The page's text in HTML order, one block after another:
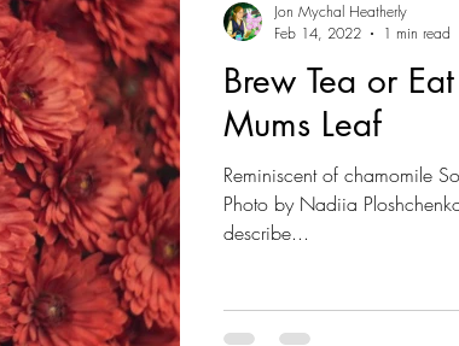
Brew Tea or
Mums Leaf
Reminiscent of chamomile
Photo by Nadiia
describe...
Jon Mychal Heatherly
Feb 14, 2022
1 min read